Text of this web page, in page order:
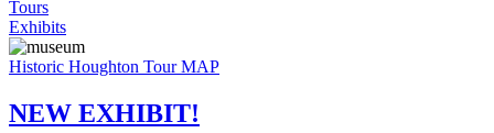
Tours
Exhibits
Historic Houghton Tour MAP
NEW EXHIBIT!